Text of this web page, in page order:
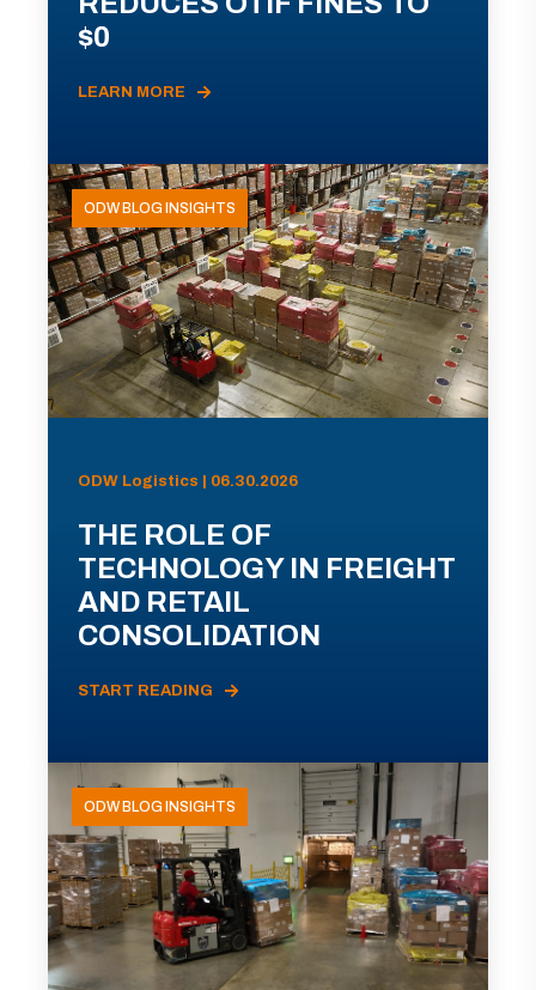
$0
LEARN MORE
ODW BLOG INSIGHTS
ODW Logistics | 06.30.2026
THE ROLE OF
TECHNOLOGY IN FREIGHT
AND RETAIL
CONSOLIDATION
START READING
ODW BLOG INSIGHTS